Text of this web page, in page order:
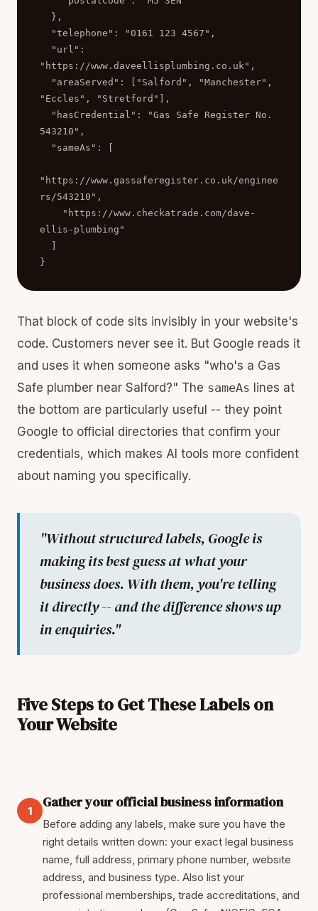
"https://www.daveellisplumbing.co.uk",
"Eccles", "Stretford"],
543210",
"https://www.gassaferegister.co.uk/enginee
rs/543210",
ellis-plumbing"
}
That block of code sits invisibly in your website's
code. Customers never see it. But Google reads it
and uses it when someone asks "who's a Gas
Safe plumber near Salford?" The sameAs lines at
the bottom are particularly useful -- they point
Google to official directories that confirm your
credentials, which makes AI tools more confident
about naming you specifically.
"Without structured labels, Google is
making its best guess at what your
business does. With them, you're telling
it directly -- and the difference shows up
in enquiries."
Five Steps to Get These Labels on
Your Website
1 Gather your official business information
Before adding any labels, make sure you have the
right details written down: your exact legal business
name, full address, primary phone number, website
address, and business type. Also list your
professional memberships, trade accreditations, and